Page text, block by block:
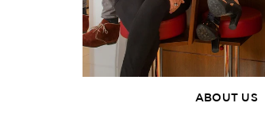
ABOUT US